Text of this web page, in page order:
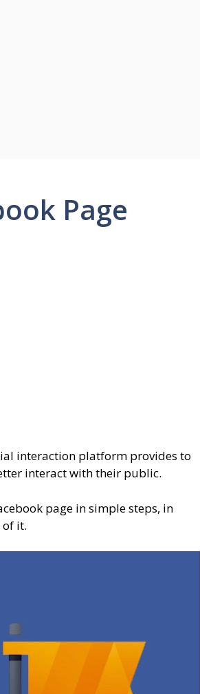
Page
interaction platform provides to
interact with their public.
page in simple steps, in
it.